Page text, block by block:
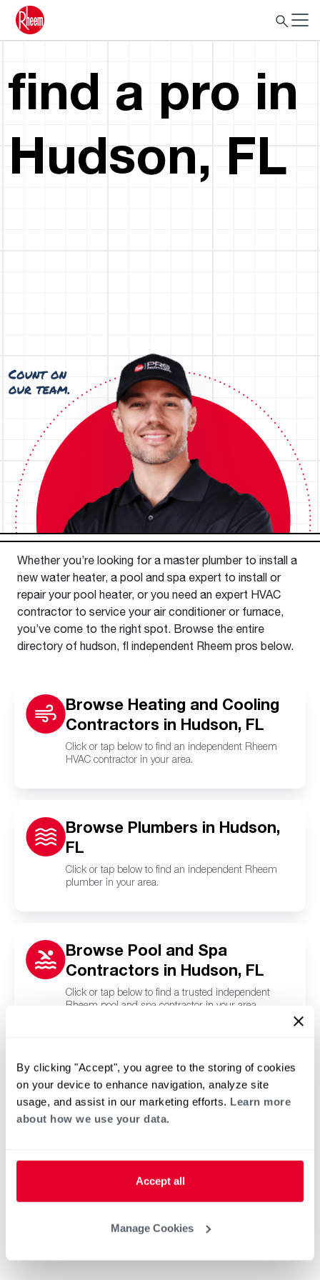
By clicking "Accept", you agree to the storing of cookies
on your device to enhance navigation, analyze site
usage, and assist in our marketing efforts. Learn more
about how we use your data.
Accept all
Manage Cookies
find a pro in
Hudson, FL
Whether you’re looking for a master plumber to install a
new water heater, a pool and spa expert to install or
repair your pool heater, or you need an expert HVAC
contractor to service your air conditioner or furnace,
you’ve come to the right spot. Browse the entire
directory of hudson, fl independent Rheem pros below.
Browse Heating and Cooling
Contractors in Hudson, FL
Click or tap below to find an independent Rheem
HVAC contractor in your area.
Browse Plumbers in Hudson,
FL
Click or tap below to find an independent Rheem
plumber in your area.
Browse Pool and Spa
Contractors in Hudson, FL
Click or tap below to find a trusted independent
Rheem pool and spa contractor in your area.